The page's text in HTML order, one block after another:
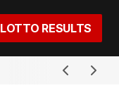
LOTTO RESULTS